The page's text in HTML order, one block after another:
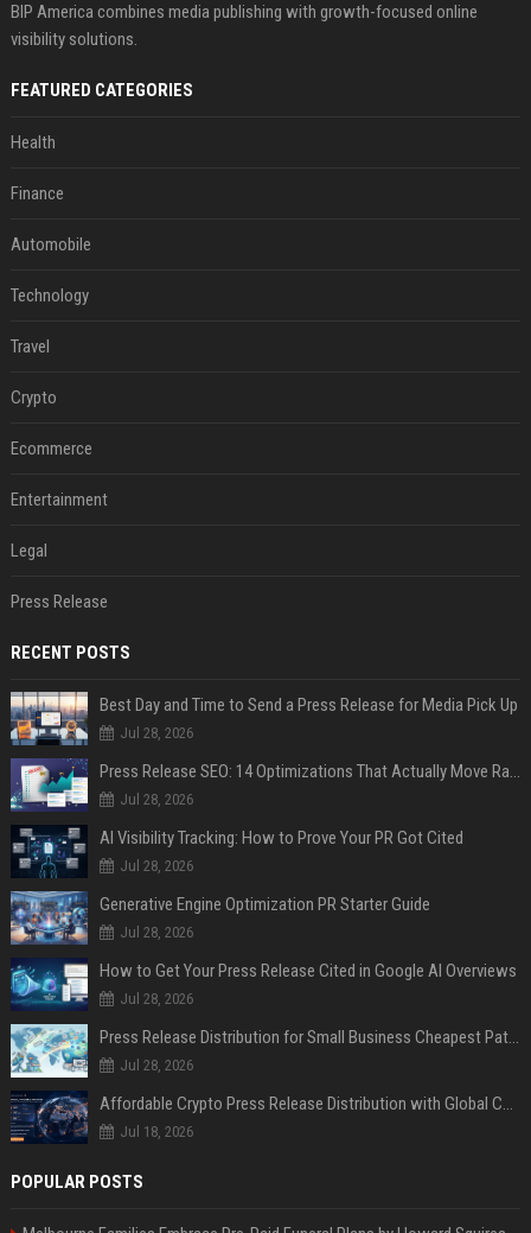
BIP America combines media publishing with growth-focused online
visibility solutions.
FEATURED CATEGORIES
Health
Finance
Automobile
Technology
Travel
Crypto
Ecommerce
Entertainment
Legal
Press Release
RECENT POSTS
Best Day and Time to Send a Press Release for Media Pick Up
Jul 28, 2026
Press Release SEO: 14 Optimizations That Actually Move Rankings
Jul 28, 2026
AI Visibility Tracking: How to Prove Your PR Got Cited
Jul 28, 2026
Generative Engine Optimization PR Starter Guide
Jul 28, 2026
How to Get Your Press Release Cited in Google AI Overviews
Jul 28, 2026
Press Release Distribution for Small Business Cheapest Path to Real Coverage
Jul 28, 2026
Affordable Crypto Press Release Distribution with Global Coverage
Jul 18, 2026
POPULAR POSTS